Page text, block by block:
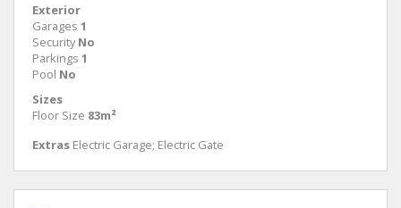
Exterior
Garages 1
Security No
Parkings 1
Pool No
Sizes
Floor Size 83m²
Extras Electric Garage; Electric Gate